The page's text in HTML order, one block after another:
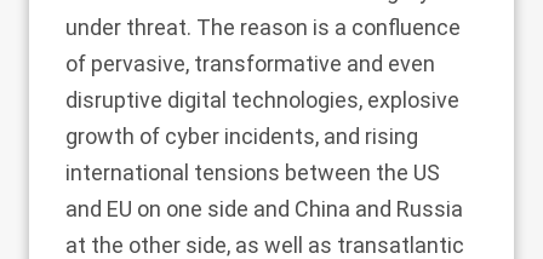
under threat. The reason is a confluence
of pervasive, transformative and even
disruptive digital technologies, explosive
growth of cyber incidents, and rising
international tensions between the US
and EU on one side and China and Russia
at the other side, as well as transatlantic